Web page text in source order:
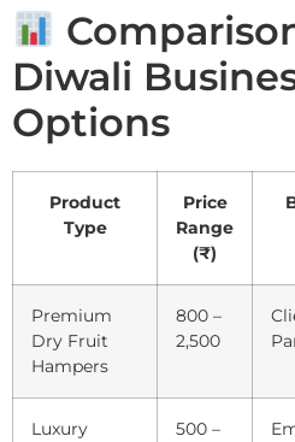
Diwali
Options
Product
Type
Price
Range
(₹)
Premium
Dry Fruit
Hampers
800 –
2,500
Luxury
500 –